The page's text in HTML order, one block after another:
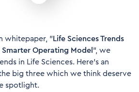
whitepaper, " Life Sciences Trends
Smarter Operating Model ", we
in Life Sciences. Here's an
big three which we think deserve
spotlight.